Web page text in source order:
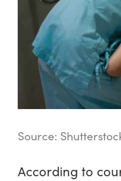
Source:
According to